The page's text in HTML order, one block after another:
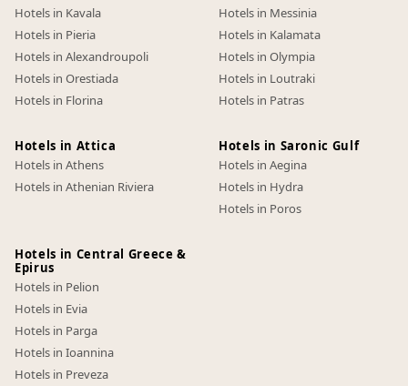
Hotels in Kavala
Hotels in Pieria
Hotels in Alexandroupoli
Hotels in Orestiada
Hotels in Florina
Hotels in Messinia
Hotels in Kalamata
Hotels in Olympia
Hotels in Loutraki
Hotels in Patras
Hotels in Attica
Hotels in Athens
Hotels in Athenian Riviera
Hotels in Saronic Gulf
Hotels in Aegina
Hotels in Hydra
Hotels in Poros
Hotels in Central Greece &
Epirus
Hotels in Pelion
Hotels in Evia
Hotels in Parga
Hotels in Ioannina
Hotels in Preveza